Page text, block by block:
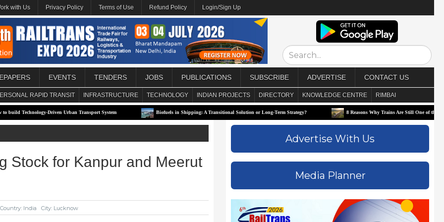
with Us Privacy Policy Terms of Use Refund Policy Login/Sign Up
EVENTS TENDERS JOBS PUBLICATIONS SUBSCRIBE ADVERTISE CONTACT US
RAPID TRANSIT INFRASTRUCTURE TECHNOLOGY INDIAN PROJECTS DIRECTORY KNOWLEDGE CENTRE RIMBAI
Driven Urban Transport System Biofuels in Shipping: A Transitional Solution or Long-Term Strategy? 8 Reasons Why Trains Are Still One of the Best Ways to
Stock for Kanpur and Meerut
Country: India City: Lucknow
Advertise With Us
Media Planner